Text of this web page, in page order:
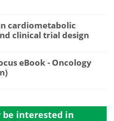
cardiometabolic
clinical trial design
eBook - Oncology
interested in